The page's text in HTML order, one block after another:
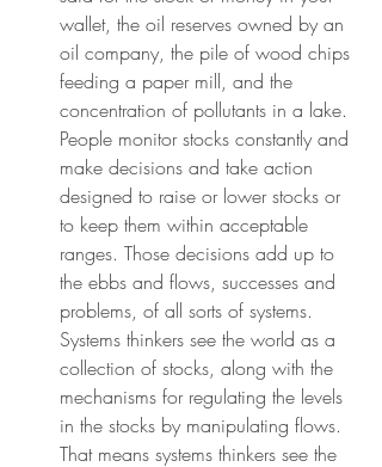
wallet, the oil reserves owned by an
oil company, the pile of wood chips
feeding a paper mill, and the
concentration of pollutants in a lake.
People monitor stocks constantly and
make decisions and take action
designed to raise or lower stocks or
to keep them within acceptable
ranges. Those decisions add up to
the ebbs and flows, successes and
problems, of all sorts of systems.
Systems thinkers see the world as a
collection of stocks, along with the
mechanisms for regulating the levels
in the stocks by manipulating flows.
That means systems thinkers see the